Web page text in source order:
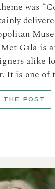
was
Gala is
alike
It is one of
THE POST